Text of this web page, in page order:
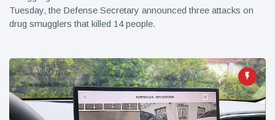
Tuesday, the Defense Secretary announced three attacks on
drug smugglers that killed 14 people.